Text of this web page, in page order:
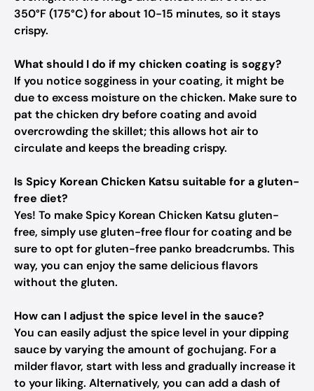
350°F (175°C) for about 10-15 minutes, so it stays
crispy.
What should I do if my chicken coating is soggy?
If you notice sogginess in your coating, it might be
due to excess moisture on the chicken. Make sure to
pat the chicken dry before coating and avoid
overcrowding the skillet; this allows hot air to
circulate and keeps the breading crispy.
Is Spicy Korean Chicken Katsu suitable for a gluten-
free diet?
Yes! To make Spicy Korean Chicken Katsu gluten-
free, simply use gluten-free flour for coating and be
sure to opt for gluten-free panko breadcrumbs. This
way, you can enjoy the same delicious flavors
without the gluten.
How can I adjust the spice level in the sauce?
You can easily adjust the spice level in your dipping
sauce by varying the amount of gochujang. For a
milder flavor, start with less and gradually increase it
to your liking. Alternatively, you can add a dash of